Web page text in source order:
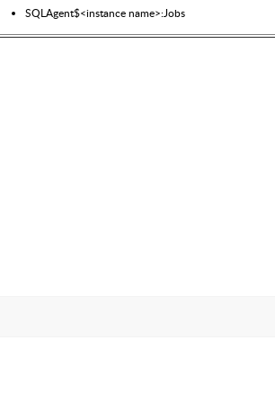
SQLAgent$<instance name>:Jobs